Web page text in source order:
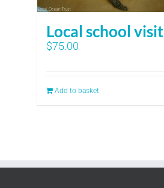
Local school visit
$75.00
Add to basket